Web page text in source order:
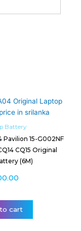
Battery
Pavilion 15-G002NF
CQ15 Original
(6M)
cart